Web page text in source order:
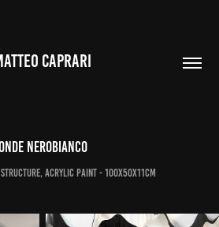
CAPRARI
Nerobianco
acrylic paint - 100x50x11cm